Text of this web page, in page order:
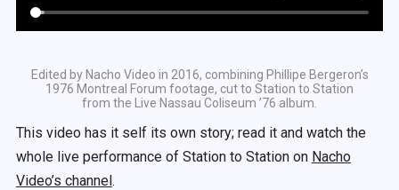
Edited by Nacho Video in 2016, combining Phillipe Bergeron’s
1976 Montreal Forum footage, cut to Station to Station
from the Live Nassau Coliseum ’76 album.
This video has it self its own story; read it and watch the
whole live performance of Station to Station on Nacho
Video’s channel.